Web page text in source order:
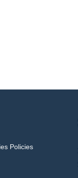
Policies